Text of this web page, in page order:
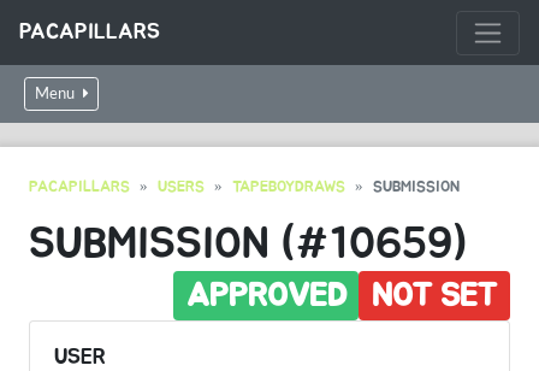
PACAPILLARS
Menu
PACAPILLARS USERS TAPEBOYDRAWS SUBMISSION
SUBMISSION (#10659)
NOT SET
APPROVED
USER